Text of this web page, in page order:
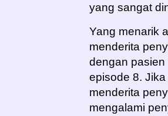
yang sangat
Yang menarik
menderita
dengan pasien
episode 8.
menderita
mengalami